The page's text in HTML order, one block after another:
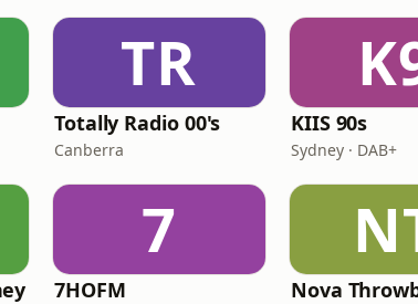
TR
Totally Radio 00's
Canberra
KIIS 90s
Sydney · DAB+
7
7HOFM Nova